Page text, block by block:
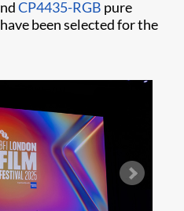
CP4435-RGB pure
been selected for the